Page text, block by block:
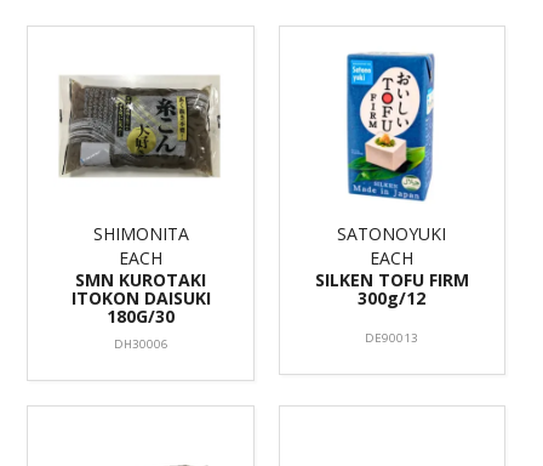
SHIMONITA
EACH
SMN KUROTAKI
ITOKON DAISUKI
180G/30
DH30006
SATONOYUKI
EACH
SILKEN TOFU FIRM
300g/12
DE90013